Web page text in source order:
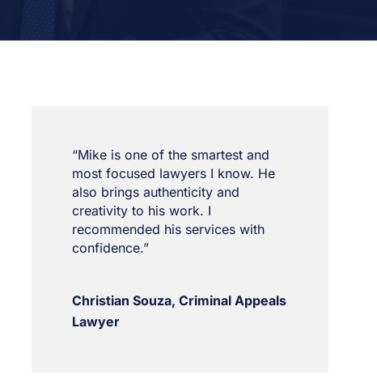
“Mike is one of the smartest and
most focused lawyers I know. He
also brings authenticity and
creativity to his work. I
recommended his services with
confidence.”
Christian Souza, Criminal Appeals
Lawyer